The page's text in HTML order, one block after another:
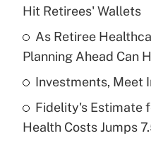
Recently Updated Q&As
What is a high
purposes of an HSA?
Get
Recently Updated Q&As
Are remote workers
Hit Retirees' Wallets
As Retiree
Planning Ahead Can
Investments, Meet
Fidelity's Estimate
Health Costs Jumps